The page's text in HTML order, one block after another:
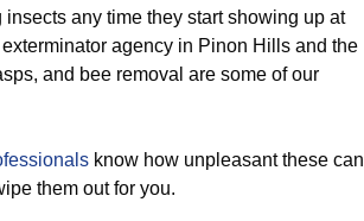
any time they start showing up at
agency in Pinon Hills and the
and bee removal are some of our
know how unpleasant these can
them out for you.